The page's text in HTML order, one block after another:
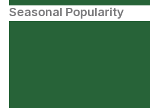
Seasonal Popularity